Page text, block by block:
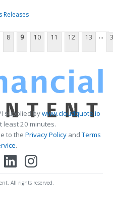
Releases
8 9 10 11 12 13 ...
supplied bywww.cloudquote.io
least 20 minutes.
to the Privacy PolicyandTerms
.
All rights reserved.